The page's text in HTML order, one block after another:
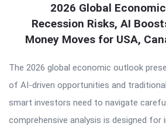
2026 Global
Recession Risks, AI
Money Moves for USA,
The 2026 global economic outlook
of AI-driven opportunities and
smart investors need to navigate
comprehensive analysis is designed for